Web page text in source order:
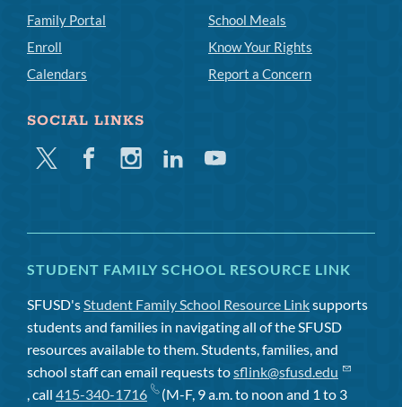
Family Portal
Enroll
Calendars
School Meals
Know Your Rights
Report a Concern
SOCIAL LINKS
Twitter FacebookInstagramLinkedinYoutube
STUDENT FAMILY SCHOOL RESOURCE LINK
SFUSD'sStudent Family School Resource Linksupports
students and families in navigating all of the SFUSD
resources available to them. Students, families, and
school staff can email requests tosflink@sfusd.edu
, call 415-340-1716
(M-F, 9 a.m. to noon and 1 to 3